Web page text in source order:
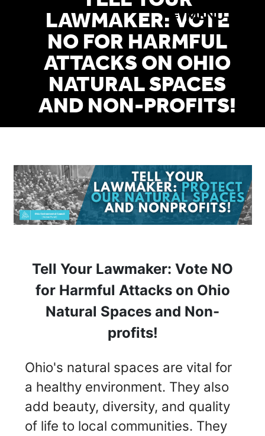
content
MENU
LAWMAKER: VOTE
NO FOR HARMFUL
ATTACKS ON OHIO
NATURAL SPACES
AND NON-PROFITS!
Tell Your Lawmaker: Vote NO
for Harmful Attacks on Ohio
Natural Spaces and Non-
profits!
Ohio's natural spaces are vital for
a healthy environment. They also
add beauty, diversity, and quality
of life to local communities. They